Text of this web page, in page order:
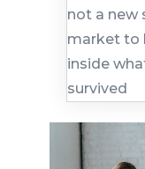
not a new
market to
inside
survived